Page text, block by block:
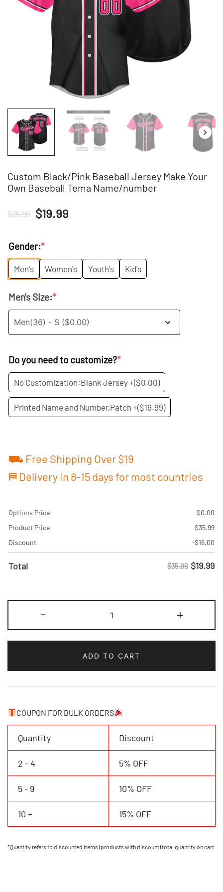
Custom Black/Pink Baseball Jersey Make Your
Own Baseball Tema Name/number
$35.99
Original
was:
$35.99.
$19.99
$19.99.
Gender:*
Men's Women's Youth's Kid's
Men's Size:*
Do you need to customize?*
No Customization:Blank Jersey +($0.00)
Printed Name and Number,Patch +($16.99)
⛟ Free Shipping Over $19
⛿ Delivery in 8-15 days for most countries
Options Price $0.00
Product Price
$35.99
Discount
-$16.00
Total $35.99 $19.99
-
Black/Pink
Baseball
Make
Your
Own
Tema
Name/number
quantity
+
ADD TO CART
COUPON FOR BULK ORDERS
Quantity Discount
2 - 4 5% OFF
5 - 9 10% OFF
10 + 15% OFF
*Quantity refers to discounted items (products with discount) total quantity on cart.